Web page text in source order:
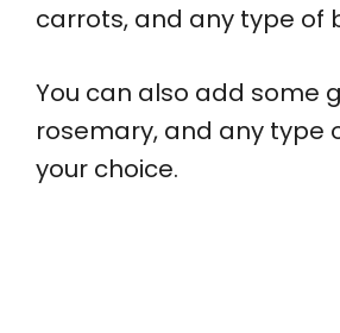
carrots, and any type of
You can also add some
rosemary, and any type
your choice.